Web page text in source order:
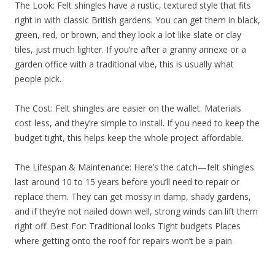
The Look: Felt shingles have a rustic, textured style that fits
right in with classic British gardens. You can get them in black,
green, red, or brown, and they look a lot like slate or clay
tiles, just much lighter. If you’re after a granny annexe or a
garden office with a traditional vibe, this is usually what
people pick.
The Cost: Felt shingles are easier on the wallet. Materials
cost less, and they’re simple to install. If you need to keep the
budget tight, this helps keep the whole project affordable.
The Lifespan & Maintenance: Here’s the catch—felt shingles
last around 10 to 15 years before you’ll need to repair or
replace them. They can get mossy in damp, shady gardens,
and if they’re not nailed down well, strong winds can lift them
right off. Best For: Traditional looks Tight budgets Places
where getting onto the roof for repairs won’t be a pain